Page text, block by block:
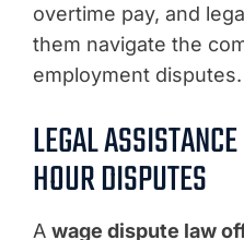
overtime pay, and
them navigate the
employment disputes.
LEGAL
HOUR DISPUTES
A wage dispute law